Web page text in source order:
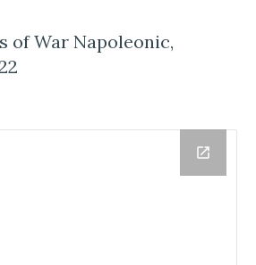
of War Napoleonic,